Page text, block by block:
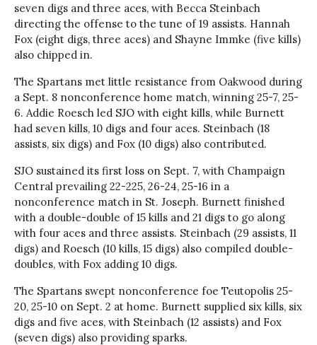
seven digs and three aces, with Becca Steinbach
directing the offense to the tune of 19 assists. Hannah
Fox (eight digs, three aces) and Shayne Immke (five kills)
also chipped in.
The Spartans met little resistance from Oakwood during
a Sept. 8 nonconference home match, winning 25-7, 25-
6. Addie Roesch led SJO with eight kills, while Burnett
had seven kills, 10 digs and four aces. Steinbach (18
assists, six digs) and Fox (10 digs) also contributed.
SJO sustained its first loss on Sept. 7, with Champaign
Central prevailing 22-225, 26-24, 25-16 in a
nonconference match in St. Joseph. Burnett finished
with a double-double of 15 kills and 21 digs to go along
with four aces and three assists. Steinbach (29 assists, 11
digs) and Roesch (10 kills, 15 digs) also compiled double-
doubles, with Fox adding 10 digs.
The Spartans swept nonconference foe Teutopolis 25-
20, 25-10 on Sept. 2 at home. Burnett supplied six kills, six
digs and five aces, with Steinbach (12 assists) and Fox
(seven digs) also providing sparks.